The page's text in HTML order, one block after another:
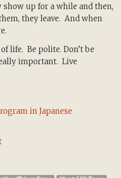
up for a while and then,
they leave. And when
life. Be polite. Don’t be
important. Live
in Japanese